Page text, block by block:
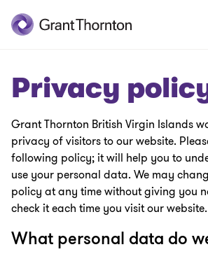
Privacy
Grant Thornton British Virgin Islands
privacy of visitors to our website.
following policy; it will help you to
use your personal data. We may
policy at any time without giving you
check it each time you visit our website.
What personal data do